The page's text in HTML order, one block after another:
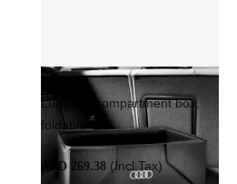
Luggage compartment box,
foldable
AED 269.38 (Incl Tax)